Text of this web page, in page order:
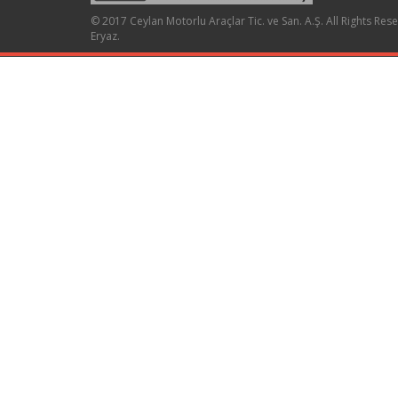
© 2017 Ceylan Motorlu Araçlar Tic. ve San. A.Ş. All Rights
Eryaz.